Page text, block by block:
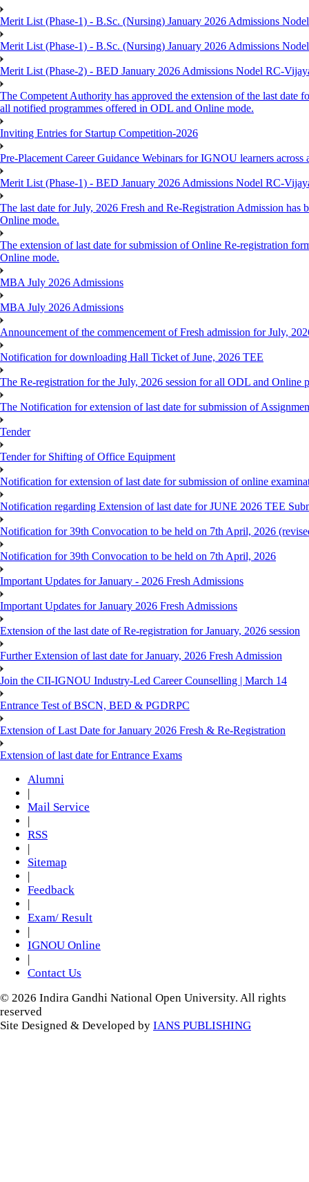
Merit List (Phase-1) - B.Sc. (Nursing) January 2026 Admissions
Merit List (Phase-1) - B.Sc. (Nursing) January 2026 Admissions
Merit List (Phase-2) - BED January 2026 Admissions Nodel RC-
The Competent Authority has approved the extension of the last
all notified programmes offered in ODL and Online mode.
Inviting Entries for Startup Competition-2026
Pre-Placement Career Guidance Webinars for IGNOU learners
Merit List (Phase-1) - BED January 2026 Admissions Nodel RC-
The last date for July, 2026 Fresh and Re-Registration Admission
Online mode.
The extension of last date for submission of Online Re-registration
Online mode.
MBA July 2026 Admissions
MBA July 2026 Admissions
Announcement of the commencement of Fresh admission for July,
Notification for downloading Hall Ticket of June, 2026 TEE
The Re-registration for the July, 2026 session for all ODL and Online
The Notification for extension of last date for submission of
Tender
Tender for Shifting of Office Equipment
Notification for extension of last date for submission of online
Notification regarding Extension of last date for JUNE 2026 TEE
Notification for 39th Convocation to be held on 7th April, 2026
Notification for 39th Convocation to be held on 7th April, 2026
Important Updates for January - 2026 Fresh Admissions
Important Updates for January 2026 Fresh Admissions
Extension of the last date of Re-registration for January, 2026 session
Further Extension of last date for January, 2026 Fresh Admission
Join the CII-IGNOU Industry-Led Career Counselling | March 14
Entrance Test of BSCN, BED & PGDRPC
Extension of Last Date for January 2026 Fresh & Re-Registration
Extension of last date for Entrance Exams
Alumni
Mail Service
RSS
Sitemap
Feedback
Exam/ Result
IGNOU Online
Contact Us
© 2026 Indira Gandhi National Open University. All rights
reserved
Site Designed & Developed by IANS PUBLISHING